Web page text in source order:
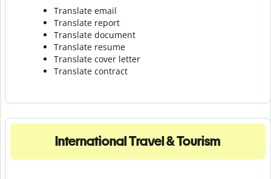
Translate email
Translate report
Translate document
Translate resume
Translate cover letter
Translate contract
International Travel & Tourism